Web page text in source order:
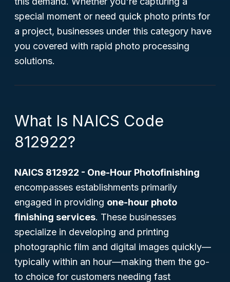
special moment or need quick photo prints for
a project, businesses under this category have
you covered with rapid photo processing
solutions.
What Is NAICS Code
812922?
NAICS 812922 - One-Hour Photofinishing
encompasses establishments primarily
engaged in providing one-hour photo
finishing services. These businesses
specialize in developing and printing
photographic film and digital images quickly—
typically within an hour—making them the go-
to choice for customers needing fast